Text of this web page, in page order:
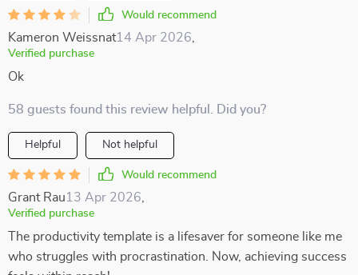
Would recommend
Kameron Weissnat14 Apr 2026
Verified purchase
Ok
58 guests found this review helpful. Did you?
Helpful Not helpful
Would recommend
Grant Rau13 Apr 2026
Verified purchase
The productivity template is a lifesaver for someone like me
who struggles with procrastination. Now, achieving success